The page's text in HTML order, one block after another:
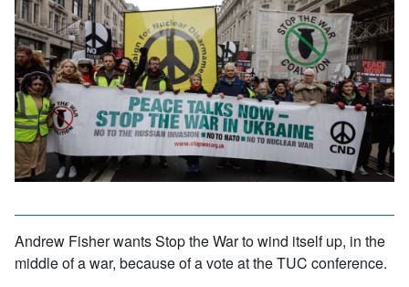
Andrew Fisher wants Stop the War to wind itself up, in the
middle of a war, because of a vote at the TUC conference.